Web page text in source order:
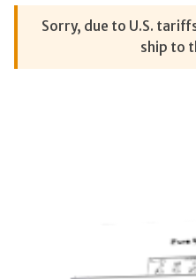
Sorry, due to U.S.
ship to